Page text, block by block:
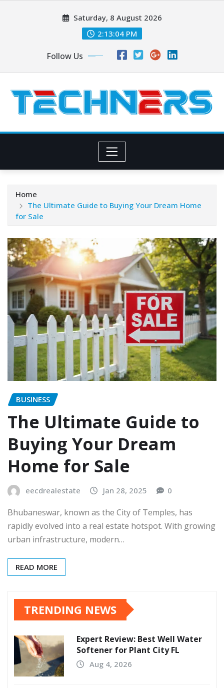
Saturday, 8 August 2026
2:13:05 PM
Follow Us
Home
The Ultimate Guide to Buying Your Dream Home
for Sale
BUSINESS
The Ultimate Guide to
Buying Your Dream
Home for Sale
eecdrealestate Jan 28, 2025 0
Bhubaneswar, known as the City of Temples, has
rapidly evolved into a real estate hotspot. With growing
urban infrastructure, modern…
READ MORE
TRENDING NEWS
Expert Review: Best Well Water
Softener for Plant City FL
Aug 4, 2026